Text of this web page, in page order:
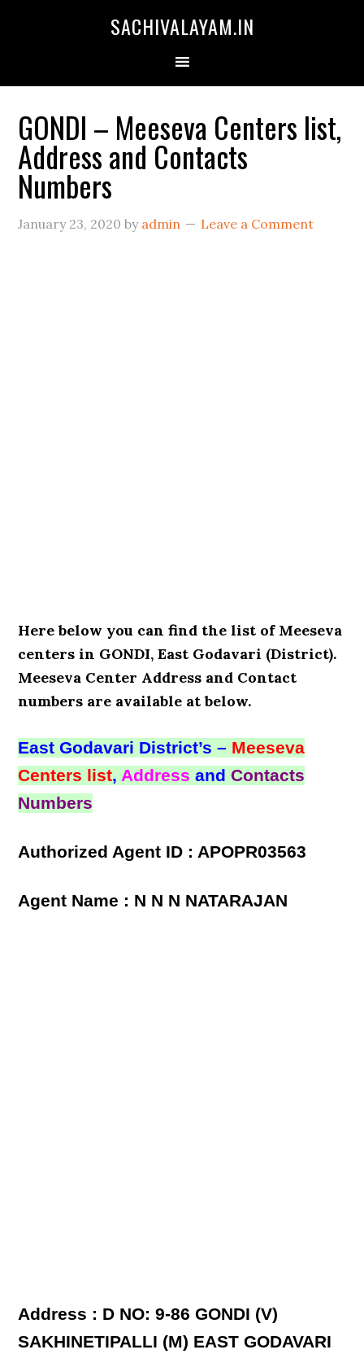
SACHIVALAYAM.IN
GONDI – Meeseva Centers list,
Address and Contacts
Numbers
January 23, 2020 by admin Leave a Comment
Here below you can find the list of Meeseva
centers in GONDI, East Godavari (District).
Meeseva Center Address and Contact
numbers are available at below.
East Godavari District’s – Meeseva
Centers list,Address andContacts
Numbers
Authorized Agent ID : APOPR03563
Agent Name : N N N NATARAJAN
Address : D NO: 9-86 GONDI (V)
SAKHINETIPALLI (M) EAST GODAVARI